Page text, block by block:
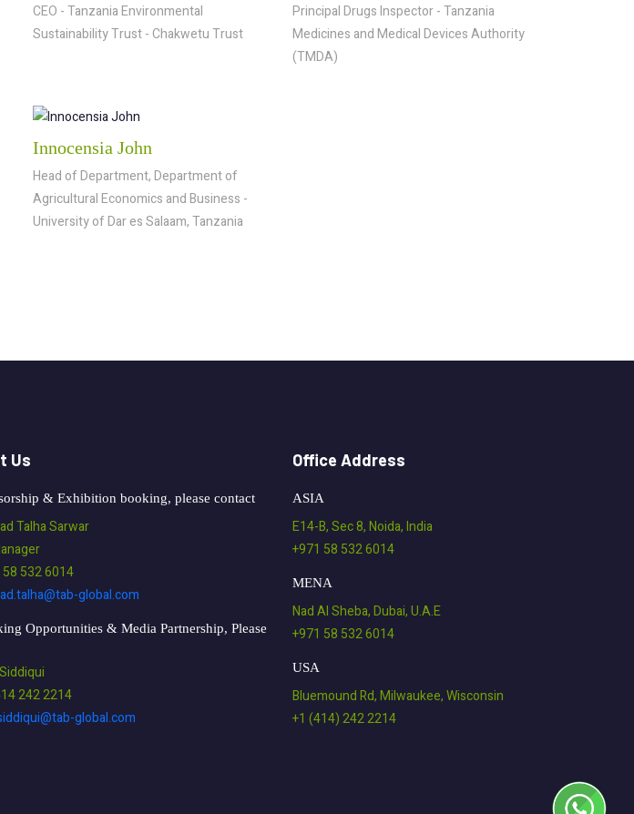
CEO - Tanzania Environmental
Sustainability Trust - Chakwetu Trust
Principal Drugs Inspector - Tanzania
Medicines and Medical Devices Authority
(TMDA)
Innocensia John
Head of Department, Department of
Agricultural Economics and Business -
University of Dar es Salaam, Tanzania
Us
& Exhibition booking, please contact
Talha Sarwar
58 532 6014
global.com
Opportunities & Media Partnership, Please
242 2214
global.com
Office Address
ASIA
E14-B, Sec 8, Noida, India
+971 58 532 6014
MENA
Nad Al Sheba, Dubai, U.A.E
+971 58 532 6014
USA
Bluemound Rd, Milwaukee, Wisconsin
+1 (414) 242 2214